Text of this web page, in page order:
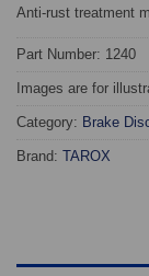
Anti-rust treatment
Part Number: 1240
Images are for
Category: Brake
Brand: TAROX